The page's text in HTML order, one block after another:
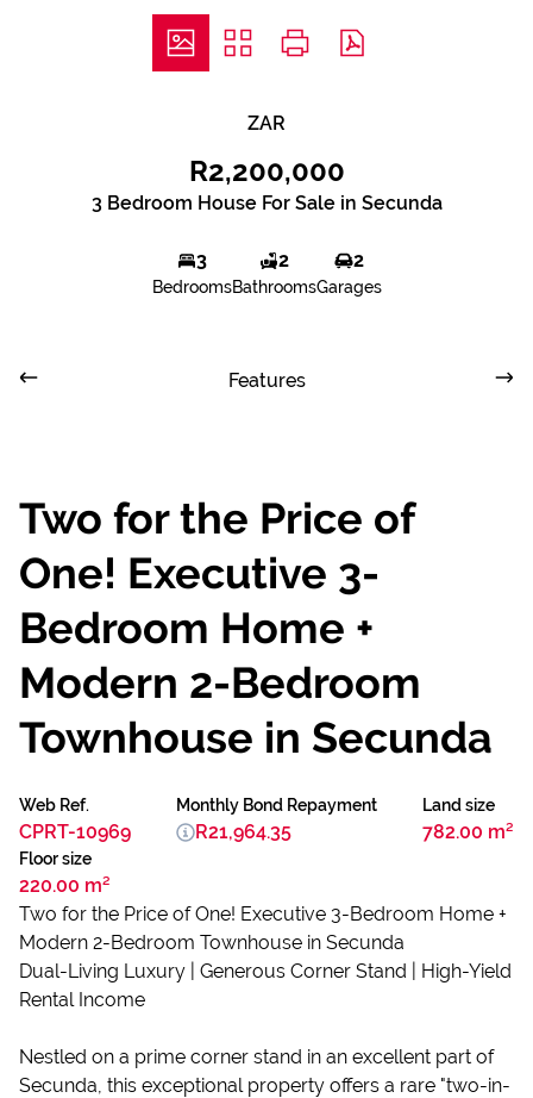
ZAR
R2,200,000
3 Bedroom House For Sale in Secunda
3
Bedrooms
2
Bathrooms
2
Garages
Features
Two for the Price of
One! Executive 3-
Bedroom Home +
Modern 2-Bedroom
Townhouse in Secunda
Web Ref.
CPRT-10969
Land size
782.00 m²
Floor size
220.00 m²
Monthly Bond Repayment
R21,964.35
Two for the Price of One! Executive 3-Bedroom Home +
Modern 2-Bedroom Townhouse in Secunda
Dual-Living Luxury | Generous Corner Stand | High-Yield
Rental Income
Nestled on a prime corner stand in an excellent part of
Secunda, this exceptional property offers a rare "two-in-